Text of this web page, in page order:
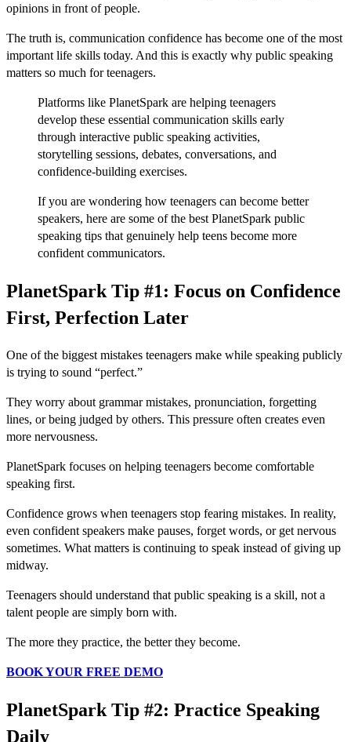
opinions in front of people.
The truth is, communication confidence has become one of the most
important life skills today. And this is exactly why public speaking
matters so much for teenagers.
Platforms like PlanetSpark are helping teenagers
develop these essential communication skills early
through interactive public speaking activities,
storytelling sessions, debates, conversations, and
confidence-building exercises.
If you are wondering how teenagers can become better
speakers, here are some of the best PlanetSpark public
speaking tips that genuinely help teens become more
confident communicators.
PlanetSpark Tip #1: Focus on Confidence
First, Perfection Later
One of the biggest mistakes teenagers make while speaking publicly
is trying to sound “perfect.”
They worry about grammar mistakes, pronunciation, forgetting
lines, or being judged by others. This pressure often creates even
more nervousness.
PlanetSpark focuses on helping teenagers become comfortable
speaking first.
Confidence grows when teenagers stop fearing mistakes. In reality,
even confident speakers make pauses, forget words, or get nervous
sometimes. What matters is continuing to speak instead of giving up
midway.
Teenagers should understand that public speaking is a skill, not a
talent people are simply born with.
The more they practice, the better they become.
BOOK YOUR FREE DEMO
PlanetSpark Tip #2: Practice Speaking
Daily